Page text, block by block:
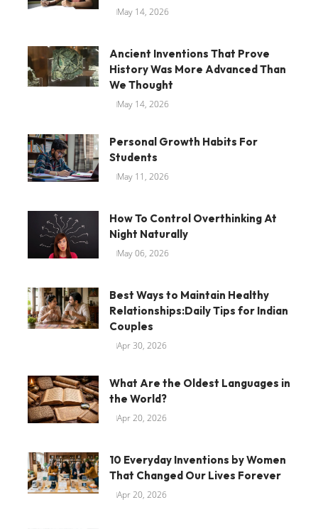
May 14, 2026
Ancient Inventions That Prove
History Was More Advanced Than
We Thought
May 14, 2026
Personal Growth Habits For
Students
May 11, 2026
How To Control Overthinking At
Night Naturally
May 06, 2026
Best Ways to Maintain Healthy
Relationships:Daily Tips for Indian
Couples
Apr 30, 2026
What Are the Oldest Languages in
the World?
Apr 20, 2026
10 Everyday Inventions by Women
That Changed Our Lives Forever
Apr 20, 2026